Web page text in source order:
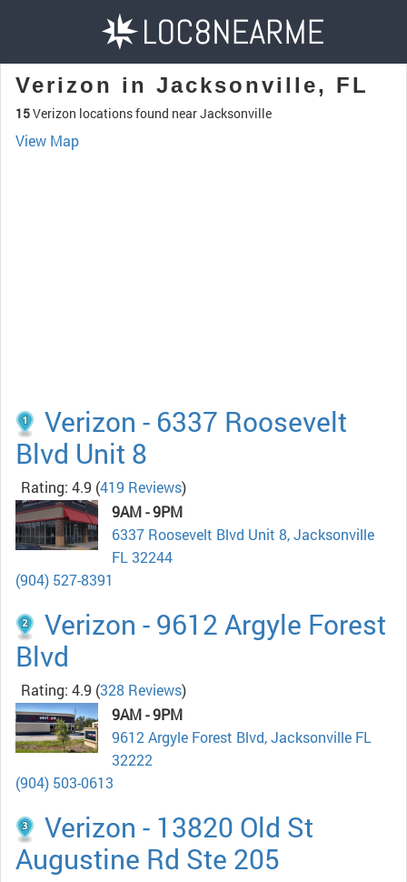
Verizon in Jacksonville, FL
15Verizon locations found near Jacksonville
View Map
Verizon - 6337 Roosevelt
Blvd Unit 8
Rating: 4.9 (419 Reviews)
9AM - 9PM
6337 Roosevelt Blvd Unit 8, Jacksonville
FL 32244
(904) 527-8391
Verizon - 9612 Argyle Forest
Blvd
Rating: 4.9 (328 Reviews)
9AM - 9PM
9612 Argyle Forest Blvd, Jacksonville FL
32222
(904) 503-0613
Verizon - 13820 Old St
Augustine Rd Ste 205